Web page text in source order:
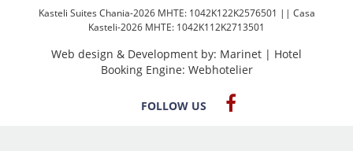
Kasteli Suites Chania-2026 MHTE: 1042K122K2576501 || Casa
Kasteli-2026 MHTE: 1042K112K2713501
Web design & Development by: Marinet | Hotel
Booking Engine: Webhotelier
FOLLOW US